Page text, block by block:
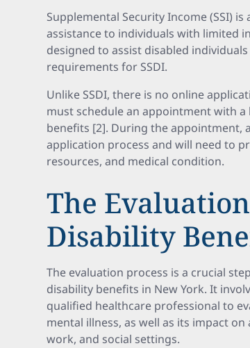
Supplemental Security Income (SSI)
assistance to individuals with limited
designed to assist disabled
requirements for SSDI.
Unlike SSDI, there is no online
must schedule an appointment with a
benefits [2]. During the appointment,
application process and will need to
resources, and medical condition.
The
Disability
The evaluation process is a crucial
disability benefits in New York. It
qualified healthcare professional to
mental illness, as well as its impact
work, and social settings.